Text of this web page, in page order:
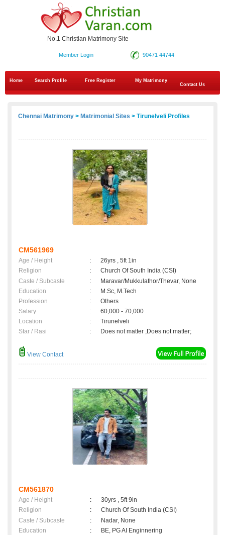
No.1 Christian Matrimony Site
90471 44744
Member Login
Home Search Profile Free Register
My Matrimony
Contact Us
Chennai Matrimony > Matrimonial Sites > Tirunelveli Profiles
CM561969
Age / Height :
26yrs , 5ft 1in
Religion
:
Church Of South India (CSI)
Caste / Subcaste
:
Maravar/Mukkulathor/Thevar, None
Education
:
M.Sc, M.Tech
Profession
:
Others
Salary
:
60,000 - 70,000
Location
:
Tirunelveli
Star / Rasi
: Does not matter ,Does not matter;
View Contact
CM561870
Age / Height :
30yrs , 5ft 9in
Religion
:
Church Of South India (CSI)
Caste / Subcaste
:
Nadar, None
Education
:
BE, PG AI Enginnering